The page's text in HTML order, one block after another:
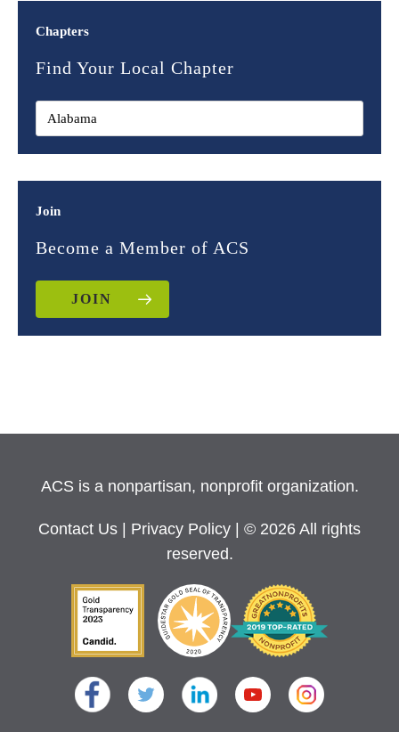
Chapters
Find Your Local Chapter
Join
Become a Member of ACS
JOIN
ACS is a nonpartisan, nonprofit organization.
Contact Us Privacy Policy
| © 2026 All rights
reserved.